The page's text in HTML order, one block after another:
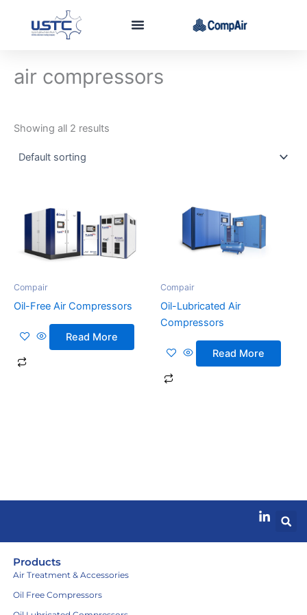
air compressors
Showing all 2 results
Compair
Oil-Free Air Compressors
Read More
Compair
Oil-Lubricated Air
Compressors
Read More
Products
Air Treatment & Accessories
Oil Free Compressors